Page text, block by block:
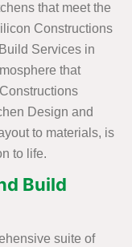
that meet the
Constructions
Services in
that
Design and
to materials, is
to life.
Build
suite of